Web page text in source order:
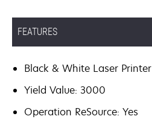
FEATURES
Black & White Laser Printer
Yield Value: 3000
Operation ReSource: Yes